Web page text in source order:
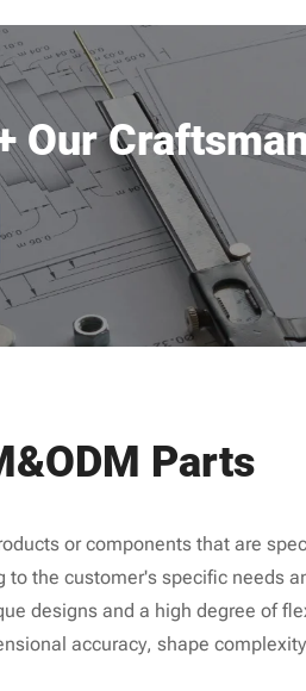
Our
Parts
or components that are
to the customer's specific needs
designs and a high degree of
accuracy, shape